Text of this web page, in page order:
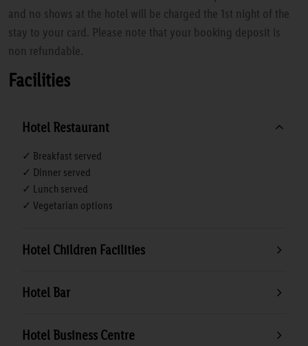
and no shows at the hotel will be charged the 1st night of the
stay to your card. Please note that your booking deposit is
non refundable.
Facilities
Hotel Restaurant
✓ Breakfast served
✓ Dinner served
✓ Lunch served
✓ Vegetarian options
Hotel Children Facilities
Hotel Bar
Hotel Business Centre